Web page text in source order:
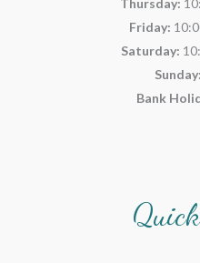
Thursday:
Friday:
Saturday:
Sunday:
Bank